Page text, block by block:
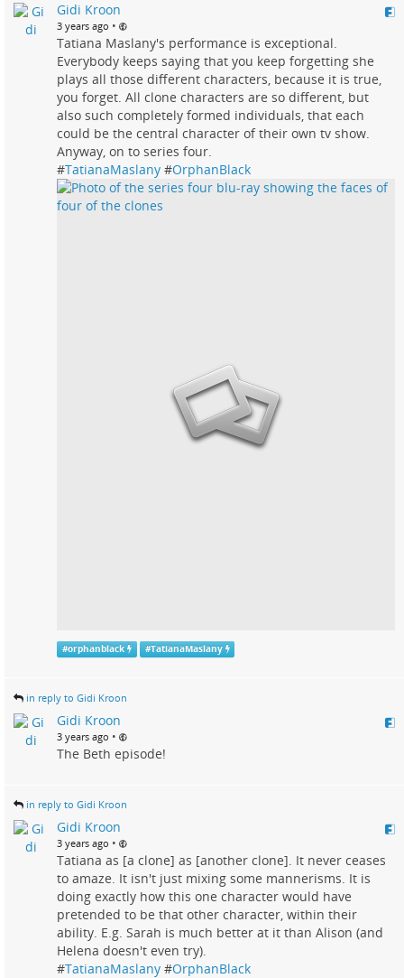
Gidi Kroon
3 years ago •
Tatiana Maslany's performance is exceptional.
Everybody keeps saying that you keep forgetting she
plays all those different characters, because it is true,
you forget. All clone characters are so different, but
also such completely formed individuals, that each
could be the central character of their own tv show.
Anyway, on to series four.
#TatianaMaslany #OrphanBlack
#orphanblack #TatianaMaslany
in reply to Gidi Kroon
Gidi Kroon
3 years ago •
The Beth episode!
in reply to Gidi Kroon
Gidi Kroon
3 years ago •
Tatiana as [a clone] as [another clone]. It never ceases
to amaze. It isn't just mixing some mannerisms. It is
doing exactly how this one character would have
pretended to be that other character, within their
ability. E.g. Sarah is much better at it than Alison (and
Helena doesn't even try).
#TatianaMaslany #OrphanBlack